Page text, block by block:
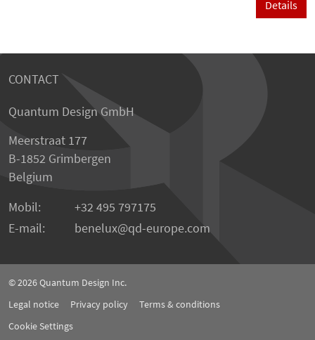
Details
CONTACT
Quantum Design GmbH
Meerstraat 177
B-1852 Grimbergen
Belgium
Mobil:
+32 495 797175
E-mail:
benelux qd-europe.com
© 2026Quantum Design Inc.
Legal notice
Privacy policy
Terms & conditions
Cookie Settings